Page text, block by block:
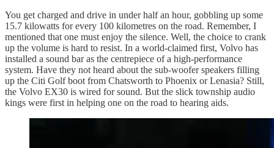
You get charged and drive in under half an hour, gobbling up some
15.7 kilowatts for every 100 kilometres on the road. Remember, I
mentioned that one must enjoy the silence. Well, the choice to crank
up the volume is hard to resist. In a world-claimed first, Volvo has
installed a sound bar as the centrepiece of a high-performance
system. Have they not heard about the sub-woofer speakers filling
up the Citi Golf boot from Chatsworth to Phoenix or Lenasia? Still,
the Volvo EX30 is wired for sound. But the slick township audio
kings were first in helping one on the road to hearing aids.